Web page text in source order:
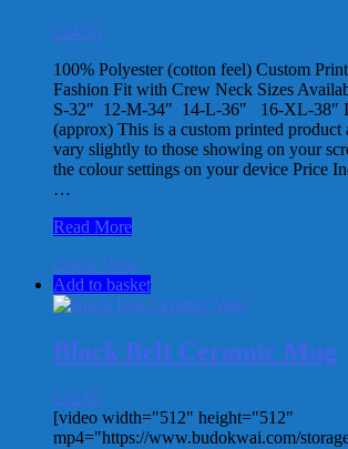
chosen
on
the
product
page
£ 14.95
100% Polyester (cotton feel) Custom
Fashion Fit with Crew Neck Sizes
S-32″ 12-M-34″ 14-L-36″ 16-XL-38″
(approx) This is a custom printed product
vary slightly to those showing on your
the colour settings on your device Price
…
Master
the
Arts
Judo
T-
Shirt
Read More
Quick View
Add to basket
Black Belt Ceramic Mug
£ 12.95
[video width="512" height="512"
mp4="https://www.budokwai.com/